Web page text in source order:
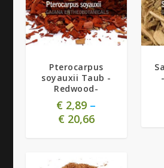
Pterocarpus
soyauxii Taub -
Redwood-
€ 2,89 –
€20,66